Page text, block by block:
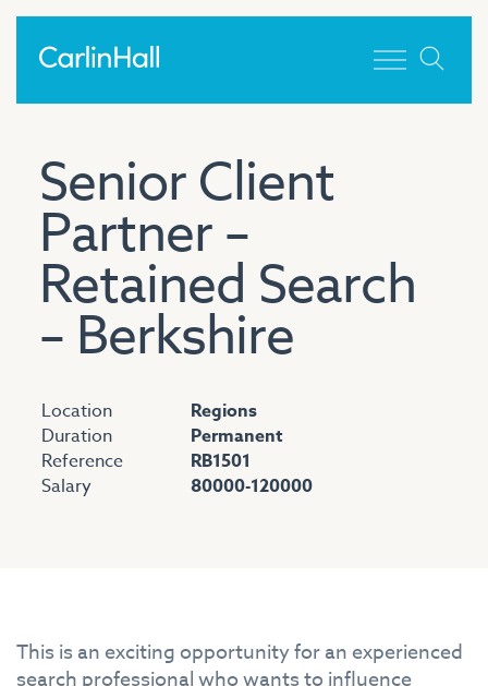
Toggle
Senior Client
Partner –
Retained Search
– Berkshire
Location
Regions
Duration
Permanent
Reference
RB1501
Salary
80000-120000
This is an exciting opportunity for an experienced
search professional who wants to influence